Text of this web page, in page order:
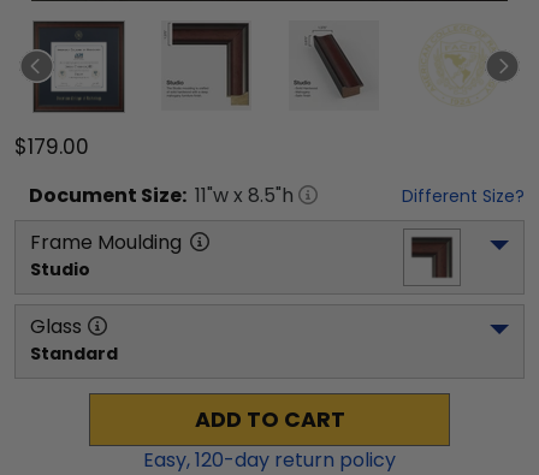
$179.00
Document Size: 11"w x 8.5"h Different Size?
Frame Moulding
Studio
Glass
Standard
ADD TO CART
Easy,120-day return policy